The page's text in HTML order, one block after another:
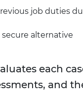
job duties
alternative
each
and